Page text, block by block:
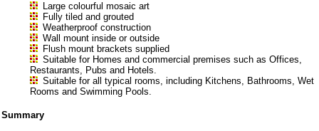
Large colourful mosaic art
Fully tiled and grouted
Weatherproof construction
Wall mount inside or outside
Flush mount brackets supplied
Suitable for Homes and commercial premises such as Offices,
Restaurants, Pubs and Hotels.
Suitable for all typical rooms, including Kitchens, Bathrooms, Wet
Rooms and Swimming Pools.
Summary